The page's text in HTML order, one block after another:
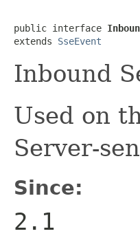
public interface
extends SseEvent
Inbound
Used on
Server-
Since:
2.1